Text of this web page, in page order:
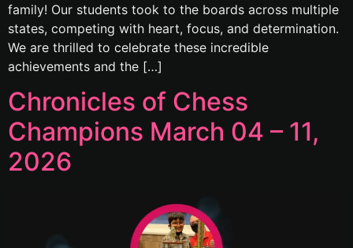
family! Our students took to the boards across multiple
states, competing with heart, focus, and determination.
We are thrilled to celebrate these incredible
achievements and the […]
Chronicles of Chess
Champions March 04 – 11,
2026